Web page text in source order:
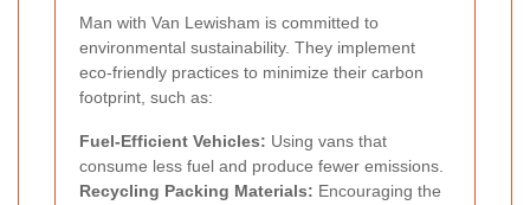
Man with Van Lewisham is committed to
environmental sustainability. They implement
eco-friendly practices to minimize their carbon
footprint, such as:
Fuel-Efficient Vehicles: Using vans that
consume less fuel and produce fewer emissions.
Recycling Packing Materials: Encouraging the